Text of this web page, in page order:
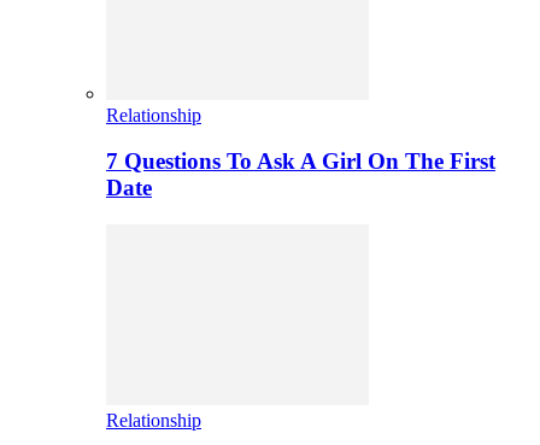
Relationship
7 Questions To Ask A Girl On The First
Date
Relationship